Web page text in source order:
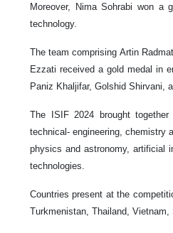
Moreover, Nima Sohrabi won a
technology.
The team comprising Artin
Ezzati received a gold medal in
Paniz Khaljifar, Golshid Shirvani,
The ISIF 2024 brought
technical- engineering, chemistry
physics and astronomy, artificial
technologies.
Countries present at the
Turkmenistan, Thailand, Vietnam,